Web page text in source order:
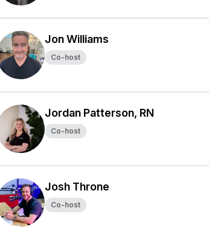
Jon Williams
Co-host
Jordan Patterson, RN
Co-host
Josh Throne
Co-host